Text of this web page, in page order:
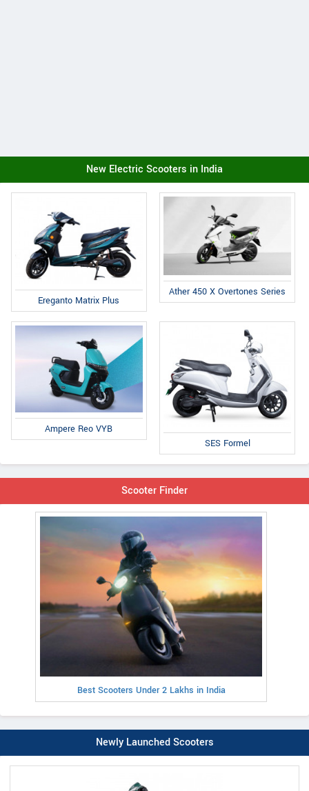
New Electric Scooters in India
Ereganto Matrix Plus
Ather 450 X Overtones Series
Ampere Reo VYB
SES Formel
Scooter Finder
Best Scooters Under 2 Lakhs in India
Newly Launched Scooters